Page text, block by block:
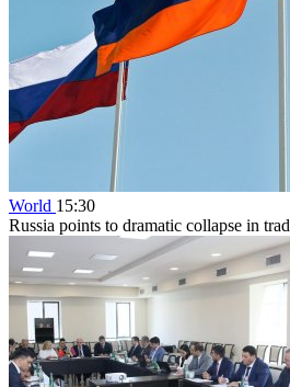
World 15:30
Russia points to dramatic collapse in